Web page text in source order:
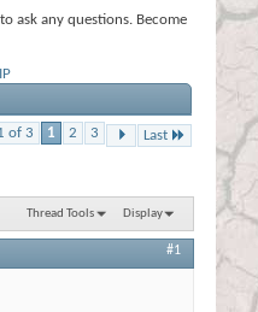
ask any questions. Become
of 3 1 2 3 Last
Thread Tools Display
#1